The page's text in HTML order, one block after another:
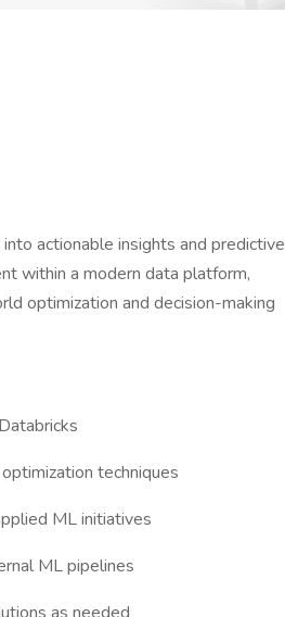
actionable insights and predictive
within a modern data platform,
optimization and decision-making
techniques
ML initiatives
ML pipelines